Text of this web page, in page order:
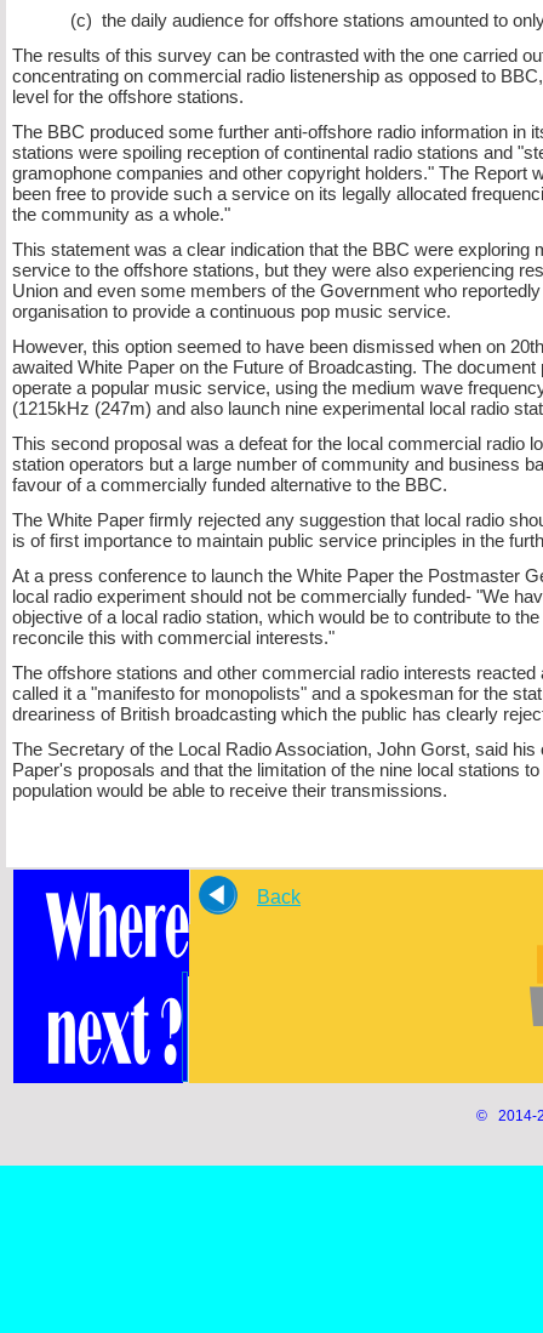
© 2014-
(c) the daily audience for offshore stations amounted to
The results of this survey can be contrasted with the one carried
concentrating on commercial radio listenership as opposed to
level for the offshore stations.
The BBC produced some further anti-offshore radio information in
stations were spoiling reception of continental radio stations and
gramophone companies and other copyright holders." The Report
been free to provide such a service on its legally allocated
the community as a whole."
This statement was a clear indication that the BBC were exploring
service to the offshore stations, but they were also experiencing
Union and even some members of the Government who
organisation to provide a continuous pop music service.
However, this option seemed to have been dismissed when on
awaited White Paper on the Future of Broadcasting. The
operate a popular music service, using the medium wave
(1215kHz (247m) and also launch nine experimental local radio
This second proposal was a defeat for the local commercial radio
station operators but a large number of community and business
favour of a commercially funded alternative to the BBC.
The White Paper firmly rejected any suggestion that local radio
is of first importance to maintain public service principles in the
At a press conference to launch the White Paper the Postmaster
local radio experiment should not be commercially funded- "We
objective of a local radio station, which would be to contribute to
reconcile this with commercial interests."
The offshore stations and other commercial radio interests
called it a "manifesto for monopolists" and a spokesman for the
dreariness of British broadcasting which the public has clearly
The Secretary of the Local Radio Association, John Gorst, said
Paper's proposals and that the limitation of the nine local stations
population would be able to receive their transmissions.
Back